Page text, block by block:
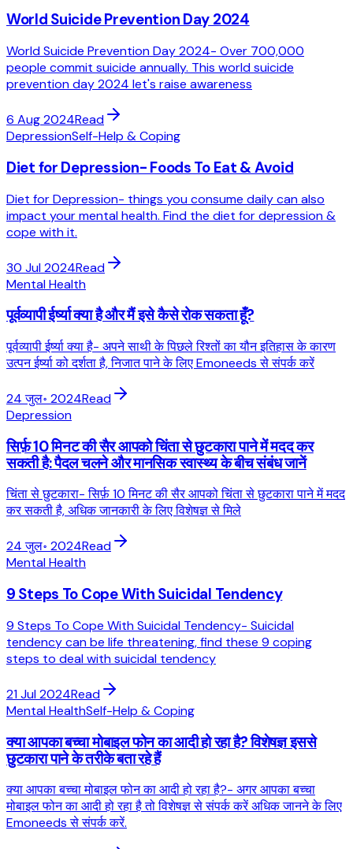
World Suicide Prevention Day 2024
World Suicide Prevention Day 2024- Over 700,000
people commit suicide annually. This world suicide
prevention day 2024 let's raise awareness
6 Aug 2024Read
DepressionSelf-Help & Coping
Diet for Depression- Foods To Eat & Avoid
Diet for Depression- things you consume daily can also
impact your mental health. Find the diet for depression &
cope with it.
30 Jul 2024Read
Mental Health
पूर्वव्यापी ईर्ष्या क्या है और मैं इसे कैसे रोक सकता हूँ?
पूर्वव्यापी ईर्ष्या क्या है- अपने साथी के पिछले रिश्तों का यौन इतिहास के कारण
उत्पन ईर्ष्या को दर्शता है, निजात पाने के लिए Emoneeds से संपर्क करें
24 जुल॰ 2024Read
Depression
सिर्फ़ 10 मिनट की सैर आपको चिंता से छुटकारा पाने में मदद कर
सकती है: पैदल चलने और मानसिक स्वास्थ्य के बीच संबंध जानें
चिंता से छुटकारा- सिर्फ़ 10 मिनट की सैर आपको चिंता से छुटकारा पाने में मदद
कर सकती है, अधिक जानकारी के लिए विशेषज्ञ से मिले
24 जुल॰ 2024Read
Mental Health
9 Steps To Cope With Suicidal Tendency
9 Steps To Cope With Suicidal Tendency- Suicidal
tendency can be life threatening, find these 9 coping
steps to deal with suicidal tendency
21 Jul 2024Read
Mental HealthSelf-Help & Coping
क्या आपका बच्चा मोबाइल फोन का आदी हो रहा है? विशेषज्ञ इससे
छुटकारा पाने के तरीके बता रहे हैं
क्या आपका बच्चा मोबाइल फोन का आदी हो रहा है?- अगर आपका बच्चा
मोबाइल फोन का आदी हो रहा है तो विशेषज्ञ से संपर्क करें अधिक जानने के लिए
Emoneeds से संपर्क करें.